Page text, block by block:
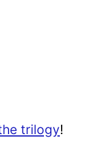
trilogy!